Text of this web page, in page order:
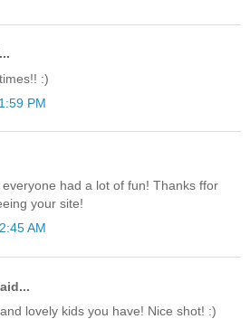
:)
PM
had a lot of fun! Thanks ffor
your site!
AM
lovely kids you have! Nice shot! :)